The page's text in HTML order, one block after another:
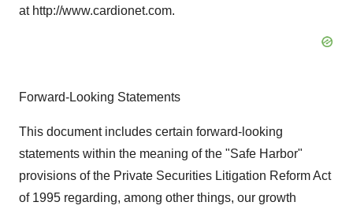
at http://www.cardionet.com.
Forward-Looking Statements
This document includes certain forward-looking
statements within the meaning of the "Safe Harbor"
provisions of the Private Securities Litigation Reform Act
of 1995 regarding, among other things, our growth